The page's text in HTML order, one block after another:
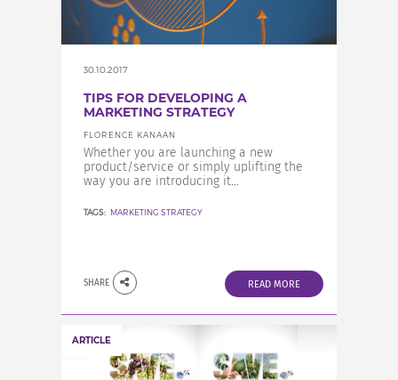
30.10.2017
TIPS FOR DEVELOPING A
MARKETING STRATEGY
FLORENCE KANAAN
Whether you are launching a new
product/service or simply uplifting the
way you are introducing it...
TAGS: MARKETING STRATEGY
SHARE READ MORE
ARTICLE